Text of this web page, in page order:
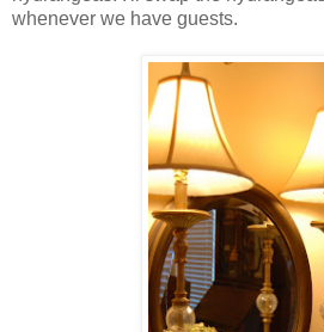
whenever we have guests.